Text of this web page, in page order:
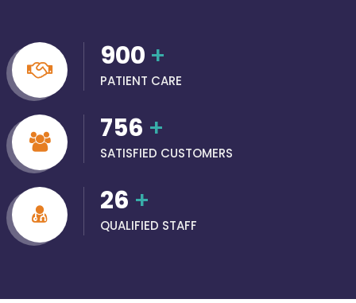
900 +
PATIENT CARE
756 +
SATISFIED CUSTOMERS
26 +
QUALIFIED STAFF